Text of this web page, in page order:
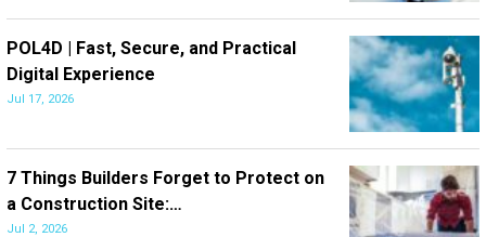
POL4D | Fast, Secure, and Practical
Digital Experience
Jul 17, 2026
7 Things Builders Forget to Protect on
a Construction Site:…
Jul 2, 2026